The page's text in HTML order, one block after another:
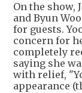
On the show,
and Byun
for guests.
concern for
completely
saying she
with relief,
appearance